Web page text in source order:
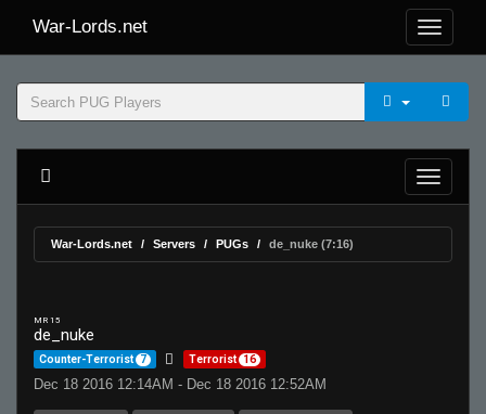
War-Lords.net
War-Lords.net Servers PUGs de_nuke (7:16)
MR 15
de_nuke
Counter-Terrorist 7 Terrorist 16
Dec 18 2016 12:14AM - Dec 18 2016 12:52AM